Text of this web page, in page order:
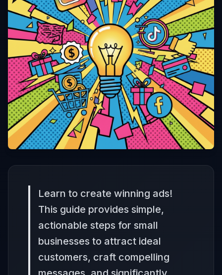
Learn to create winning ads!
This guide provides simple,
actionable steps for small
businesses to attract ideal
customers, craft compelling